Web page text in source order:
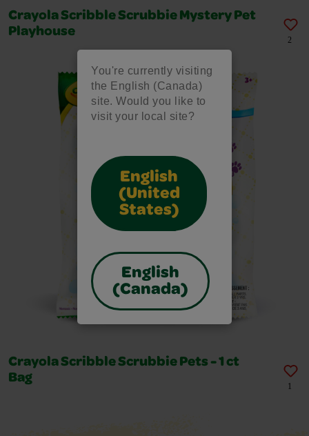
You're currently visiting
the English (Canada)
site. Would you like to
visit your local site?
English
(United
States)
English
(Canada)
Crayola Scribble Scrubbie Mystery Pet
Playhouse
2
Crayola Scribble Scrubbie Pets - 1 ct
Bag
1